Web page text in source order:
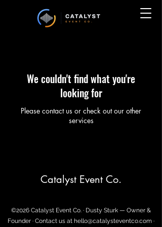
We couldn't find what you're
looking for
Please contact us or check out our other
services
Catalyst Event Co.
©2026 Catalyst Event Co. · Dusty Sturk — Owner &
Founder · Contact us at hello@catalysteventco.com ·